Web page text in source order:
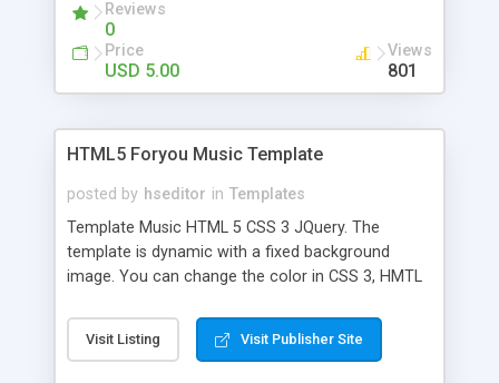
Reviews
0
Price
USD 5.00
Views
801
HTML5 Foryou Music Template
posted by hseditor in Templates
Template Music HTML 5 CSS 3 JQuery. The
template is dynamic with a fixed background
image. You can change the color in CSS 3, HMTL
video image. Compatible with Mobile. Included
files are the PSD file, PHP module for contact,
Visit Listing Visit Publisher Site